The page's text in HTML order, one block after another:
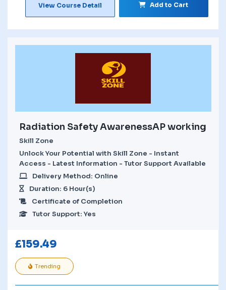
View Course Detail Add to Cart
Radiation Safety AwarenessAP working
Skill Zone
Unlock Your Potential with Skill Zone - Instant
Access - Latest Information - Tutor Support Available
Delivery Method: Online
Duration: 6 Hour(s)
Certificate of Completion
Tutor Support: Yes
£159.49
Trending